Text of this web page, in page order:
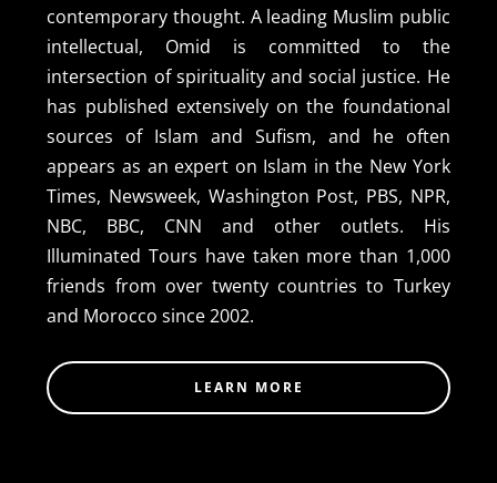
contemporary thought. A leading Muslim public
intellectual, Omid is committed to the
intersection of spirituality and social justice. He
has published extensively on the foundational
sources of Islam and Sufism, and he often
appears as an expert on Islam in the New York
Times, Newsweek, Washington Post, PBS, NPR,
NBC, BBC, CNN and other outlets. His
Illuminated Tours have taken more than 1,000
friends from over twenty countries to Turkey
and Morocco since 2002.
LEARN MORE